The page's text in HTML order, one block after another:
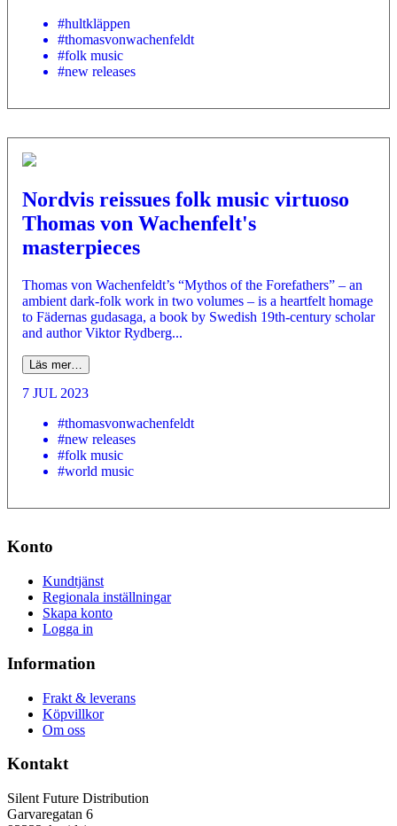
#hultkläppen
#thomasvonwachenfeldt
#folk music
#new releases
Nordvis reissues folk music virtuoso
Thomas von Wachenfelt's
masterpieces
Thomas von Wachenfeldt’s “Mythos of the Forefathers” – an
ambient dark-folk work in two volumes – is a heartfelt homage
to Fädernas gudasaga, a book by Swedish 19th-century scholar
and author Viktor Rydberg...
Läs mer…
7 JUL 2023
#thomasvonwachenfeldt
#new releases
#folk music
#world music
Konto
Kundtjänst
Regionala inställningar
Skapa konto
Logga in
Information
Frakt & leverans
Köpvillkor
Om oss
Kontakt
Silent Future Distribution
Garvaregatan 6